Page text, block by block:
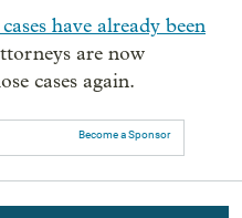
have already been
are now
cases again.
Become a Sponsor